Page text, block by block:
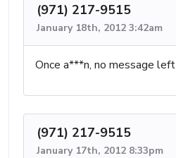
(971) 217-9515
January 18th, 2012 3:42am
Once a***n, no message left
(971) 217-9515
January 17th, 2012 8:33pm